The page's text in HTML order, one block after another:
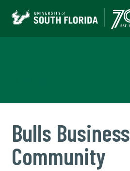
Bulls Business
Community